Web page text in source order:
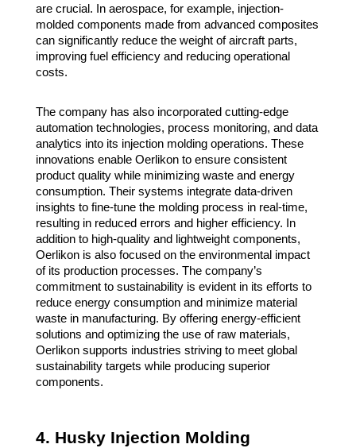
are crucial. In aerospace, for example, injection-
molded components made from advanced composites
can significantly reduce the weight of aircraft parts,
improving fuel efficiency and reducing operational
costs.
The company has also incorporated cutting-edge
automation technologies, process monitoring, and data
analytics into its injection molding operations. These
innovations enable Oerlikon to ensure consistent
product quality while minimizing waste and energy
consumption. Their systems integrate data-driven
insights to fine-tune the molding process in real-time,
resulting in reduced errors and higher efficiency. In
addition to high-quality and lightweight components,
Oerlikon is also focused on the environmental impact
of its production processes. The company’s
commitment to sustainability is evident in its efforts to
reduce energy consumption and minimize material
waste in manufacturing. By offering energy-efficient
solutions and optimizing the use of raw materials,
Oerlikon supports industries striving to meet global
sustainability targets while producing superior
components.
4. Husky Injection Molding